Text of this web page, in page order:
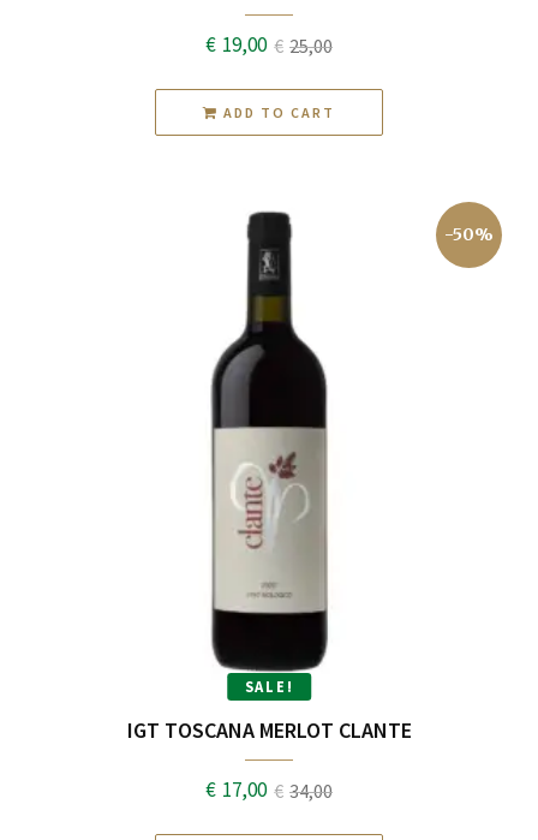
€ 25,00
Original
price
was:
€ 19,00
Current
price
is:
ADD TO CART
-50%
SALE!
IGT TOSCANA MERLOT CLANTE
€ 34,00
Original
price
€ 17,00
Current
price